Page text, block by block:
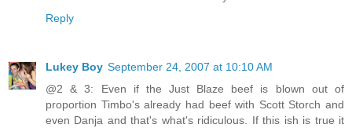
Reply
Lukey Boy September 24, 2007 at 10:10 AM
@2 & 3: Even if the Just Blaze beef is blown out of
proportion Timbo's already had beef with Scott Storch and
even Danja and that's what's ridiculous. If this ish is true it